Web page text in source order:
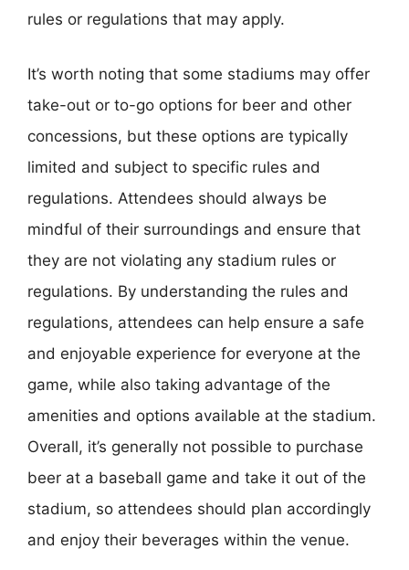
rules or regulations that may apply.
It’s worth noting that some stadiums may offer
take-out or to-go options for beer and other
concessions, but these options are typically
limited and subject to specific rules and
regulations. Attendees should always be
mindful of their surroundings and ensure that
they are not violating any stadium rules or
regulations. By understanding the rules and
regulations, attendees can help ensure a safe
and enjoyable experience for everyone at the
game, while also taking advantage of the
amenities and options available at the stadium.
Overall, it’s generally not possible to purchase
beer at a baseball game and take it out of the
stadium, so attendees should plan accordingly
and enjoy their beverages within the venue.